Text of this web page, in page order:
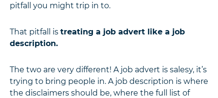
pitfall you might trip in to.
That pitfall is treating a job advert like a job
description.
The two are very different! A job advert is salesy, it’s
trying to bring people in. A job description is where
the disclaimers should be, where the full list of